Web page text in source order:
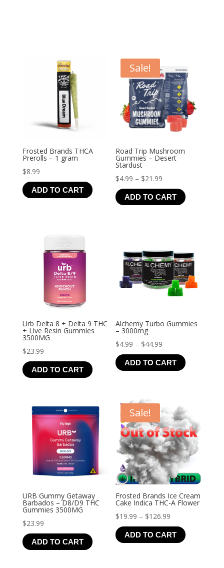
Frosted Brands THCA
Prerolls – 1 gram
$8.99
ADD TO CART
Sale!
Road Trip Mushroom
Gummies – Desert
Stardust
$4.99 – $21.99
range:
$4.99
ADD TO CART
Urb Delta 8 + Delta 9 THC
+ Live Resin Gummies
3500MG
$23.99
ADD TO CART
Alchemy Turbo Gummies
– 3000mg
$4.99 – $44.99
range:
$4.99
ADD TO CART
URB Gummy Getaway
Barbados – D8/D9 THC
Gummies 3500MG
$23.99
ADD TO CART
Sale!
Frosted Brands Ice Cream
Cake Indica THC-A Flower
$19.99 – $126.99
range:
$19.99
ADD TO CART